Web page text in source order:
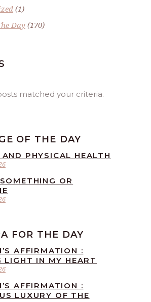
(1)
Day (170)
matched your criteria.
OF THE DAY
PHYSICAL HEALTH
OR
FOR THE DAY
AFFIRMATION :
LIGHT IN MY HEART
AFFIRMATION :
LUXURY OF THE